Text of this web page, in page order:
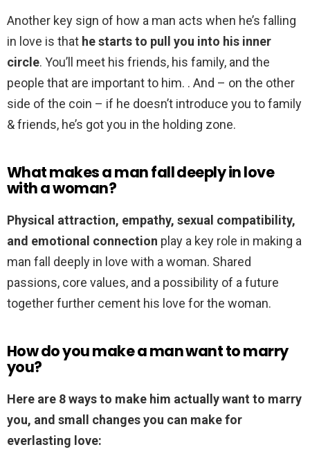
Another key sign of how a man acts when he’s falling
in love is that he starts to pull you into his inner
circle. You’ll meet his friends, his family, and the
people that are important to him. . And – on the other
side of the coin – if he doesn’t introduce you to family
& friends, he’s got you in the holding zone.
What makes a man fall deeply in love
with a woman?
Physical attraction, empathy, sexual compatibility,
and emotional connection play a key role in making a
man fall deeply in love with a woman. Shared
passions, core values, and a possibility of a future
together further cement his love for the woman.
How do you make a man want to marry
you?
Here are 8 ways to make him actually want to marry
you, and small changes you can make for
everlasting love: